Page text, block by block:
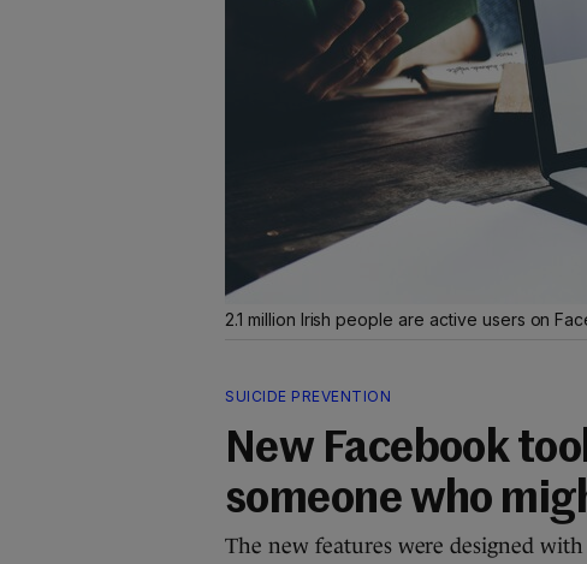
2.1 million Irish people are active users on
SUICIDE PREVENTION
New Facebook
someone who
The new features were designed